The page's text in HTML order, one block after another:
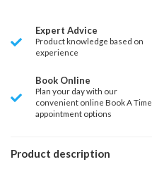
Expert Advice
Product knowledge based on
experience
Book Online
Plan your day with our
convenient online Book A Time
appointment options
Product description